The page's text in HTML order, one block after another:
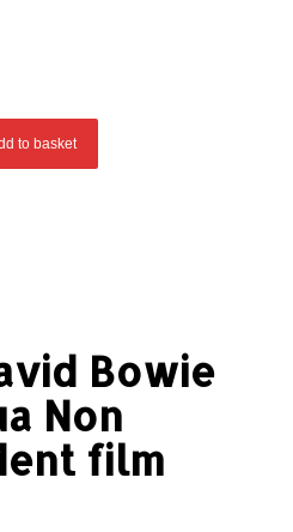
to basket
Bowie
Non
film